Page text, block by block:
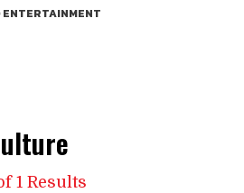
ENTERTAINMENT
1 Results